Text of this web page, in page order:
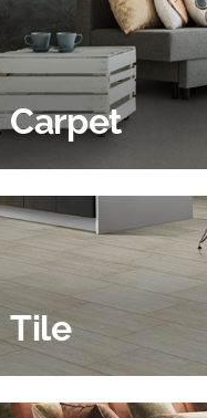
Carpet
Tile